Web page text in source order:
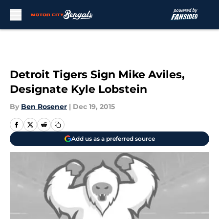
Detroit Tigers Sign Mike Aviles,
Designate Kyle Lobstein
By Ben Rosener | Dec 19, 2015
Add us as a preferred source